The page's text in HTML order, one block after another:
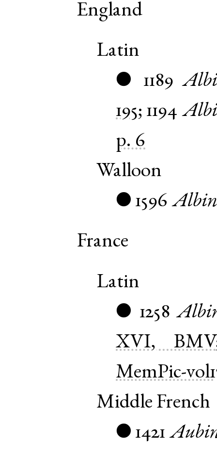
England
Latin
● 1189
195; 1194
p. 6
Walloon
● 1596 Albin
France
Latin
● 1258
XVI, BMV
MemPic-
Middle French
● 1421